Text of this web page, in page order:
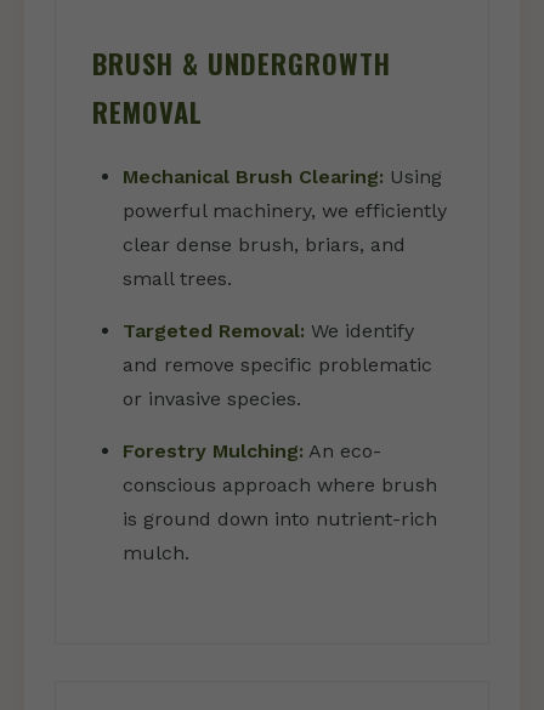
BRUSH & UNDERGROWTH
REMOVAL
Mechanical Brush Clearing: Using
powerful machinery, we efficiently
clear dense brush, briars, and
small trees.
Targeted Removal: We identify
and remove specific problematic
or invasive species.
Forestry Mulching: An eco-
conscious approach where brush
is ground down into nutrient-rich
mulch.